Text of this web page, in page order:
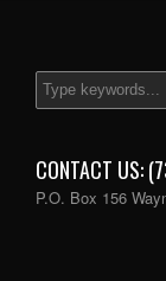
CONTACT US:
P.O. Box 156